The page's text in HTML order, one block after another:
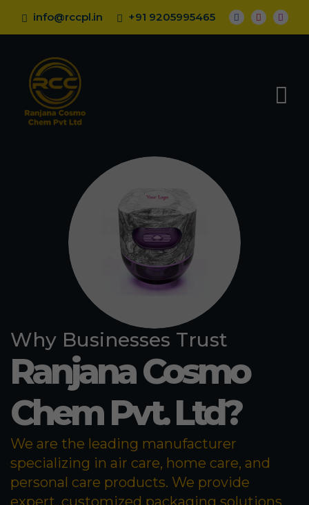
info@rccpl.in +91 9205995465
Why Businesses Trust
Ranjana Cosmo
Chem Pvt. Ltd?
We are the leading manufacturer
specializing in air care, home care, and
personal care products. We provide